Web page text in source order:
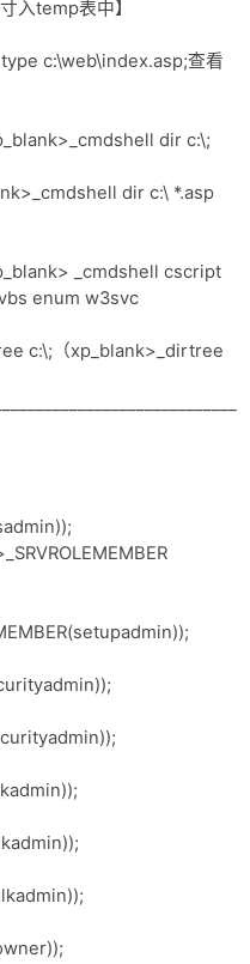
入temp表中】
c:\web\index.asp;查看
dir c:\;
dir c:\ *.asp
_cmdshell cscript
enum w3svc
c:\;（xp_blank>_dirtree